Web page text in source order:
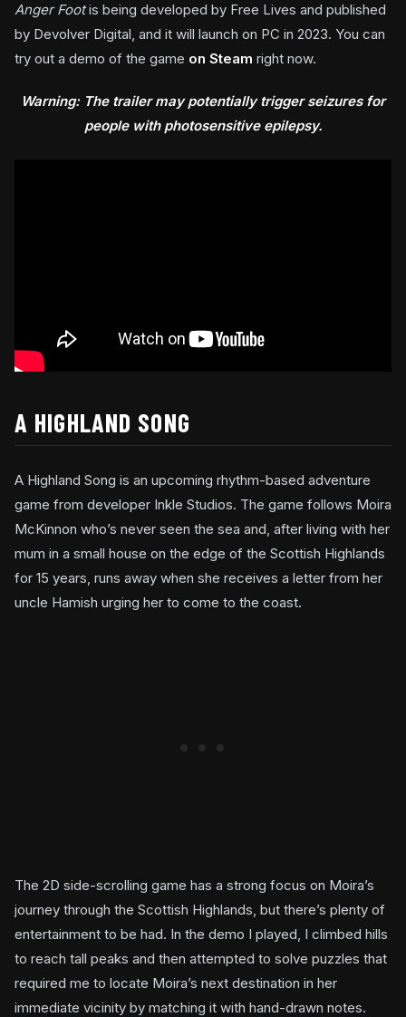
Anger Footis being developed by Free Lives and published
by Devolver Digital, and it will launch on PC in 2023. You can
try out a demo of the game on Steam right now.
Warning: The trailer may potentially trigger seizures for
people with photosensitive epilepsy.
A HIGHLAND SONG
A Highland Song is an upcoming rhythm-based adventure
game from developer Inkle Studios. The game follows Moira
McKinnon who’s never seen the sea and, after living with her
mum in a small house on the edge of the Scottish Highlands
for 15 years, runs away when she receives a letter from her
uncle Hamish urging her to come to the coast.
The 2D side-scrolling game has a strong focus on Moira’s
journey through the Scottish Highlands, but there’s plenty of
entertainment to be had. In the demo I played, I climbed hills
to reach tall peaks and then attempted to solve puzzles that
required me to locate Moira’s next destination in her
immediate vicinity by matching it with hand-drawn notes.